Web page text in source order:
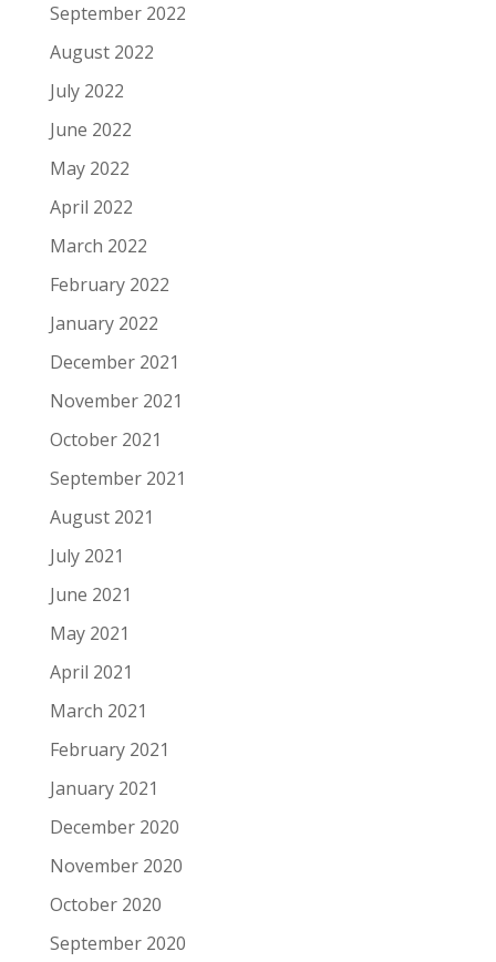
September 2022
August 2022
July 2022
June 2022
May 2022
April 2022
March 2022
February 2022
January 2022
December 2021
November 2021
October 2021
September 2021
August 2021
July 2021
June 2021
May 2021
April 2021
March 2021
February 2021
January 2021
December 2020
November 2020
October 2020
September 2020